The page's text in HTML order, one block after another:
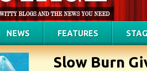
NEWS FEATURES
Slow Burn